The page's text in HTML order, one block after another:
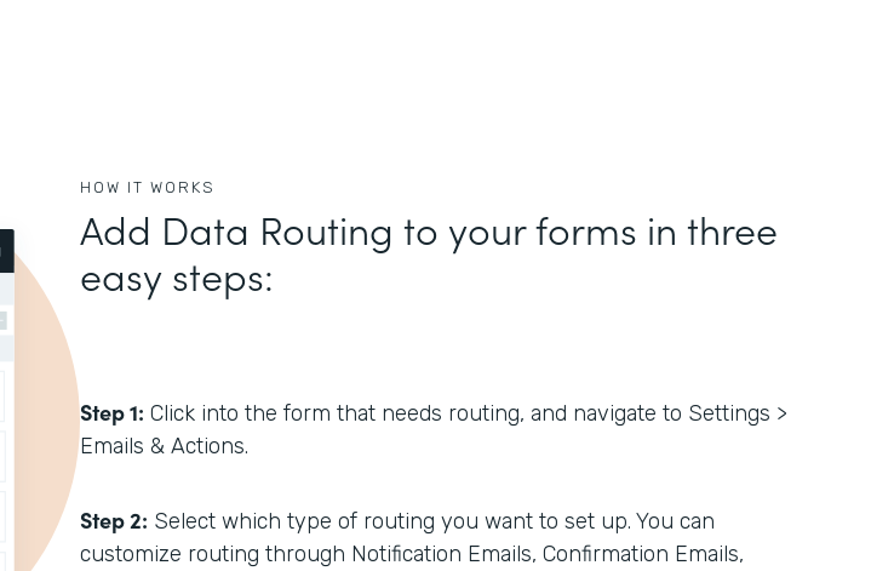
HOW IT WORKS
Add Data Routing to your forms in three
easy steps:
Step 1: Click into the form that needs routing, and navigate to Settings >
Emails & Actions.
Step 2: Select which type of routing you want to set up. You can
customize routing through Notification Emails, Confirmation Emails,